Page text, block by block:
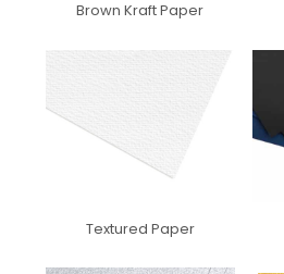
Brown Kraft Paper
Textured Paper